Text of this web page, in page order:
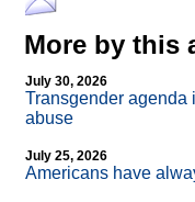
More by this
July 30, 2026
Transgender agenda
abuse
July 25, 2026
Americans have